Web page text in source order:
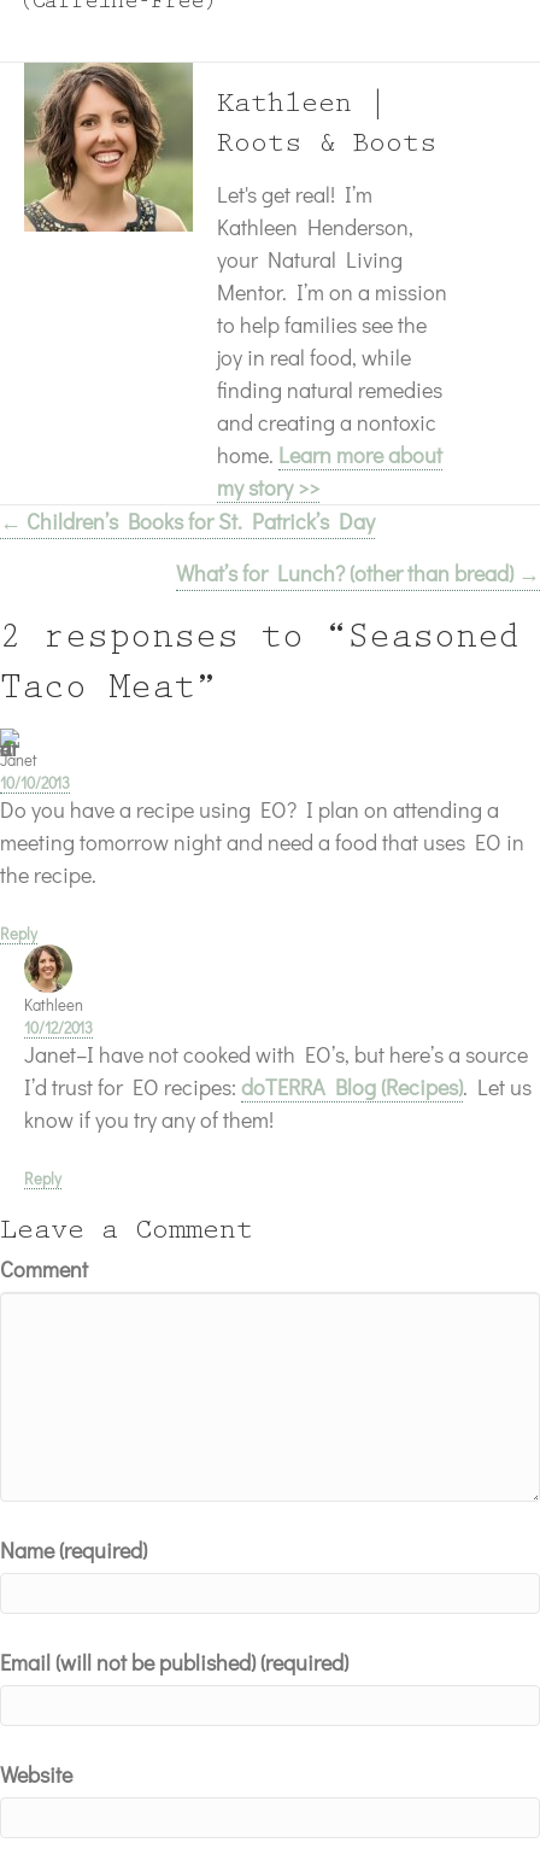
Kathleen |
Roots & Boots
Let's get real! I’m
Kathleen Henderson,
your Natural Living
Mentor. I’m on a mission
to help families see the
joy in real food, while
finding natural remedies
and creating a nontoxic
home. Learn more about
my story >>
Posts
navigation
← Children’s Books for St. Patrick’s Day
What’s for Lunch? (other than bread) →
2 responses to “Seasoned
Taco Meat”
Janet
10/10/2013
Do you have a recipe using EO? I plan on attending a
meeting tomorrow night and need a food that uses EO in
the recipe.
Reply
Kathleen
10/12/2013
Janet–I have not cooked with EO’s, but here’s a source
I’d trust for EO recipes: doTERRA Blog (Recipes). Let us
know if you try any of them!
Reply
Leave a Comment
Comment
Name (required)
Email (will not be published) (required)
Website